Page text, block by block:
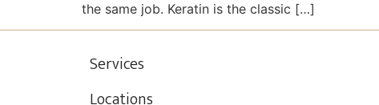
the same job. Keratin is the classic […]
Services